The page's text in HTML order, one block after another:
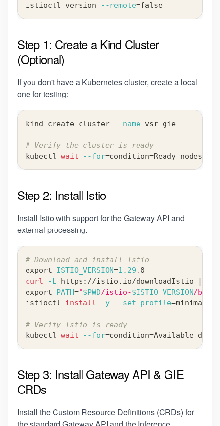
istioctl version
--remote=false
Step 1: Create a Kind Cluster
(Optional)
If you don't have a Kubernetes cluster, create a local
one for testing:
kind create cluster --name vsr-gie
# Verify the cluster is ready
kubectl wait --for=condition=Ready nodes
Step 2: Install Istio
Install Istio with support for the Gateway API and
external processing:
# Download and install Istio
export
ISTIO_VERSION=1.29 .0
curl
-L https://istio.io/downloadIstio |
export
PATH="$PWD/istio-$ISTIO_VERSION/bin:
istioctl install -y --set profile=minimal
# Verify Istio is ready
kubectl wait --for=condition=Available
Step 3: Install Gateway API & GIE
CRDs
Install the Custom Resource Definitions (CRDs) for
the standard Gateway API and the Inference